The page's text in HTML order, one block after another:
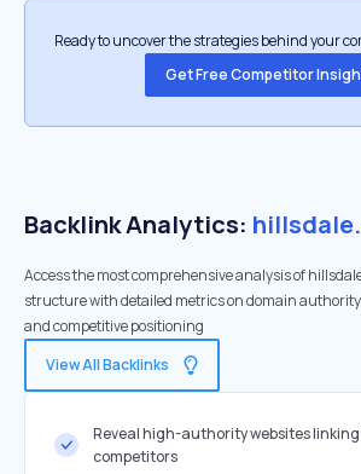
Ready to uncover the strategies behind your
Get Free Competitor
Backlink Analytics:
Access the most comprehensive analysis of
structure with detailed metrics on domain
and competitive positioning
View All Backlinks
Reveal high-authority websites
competitors